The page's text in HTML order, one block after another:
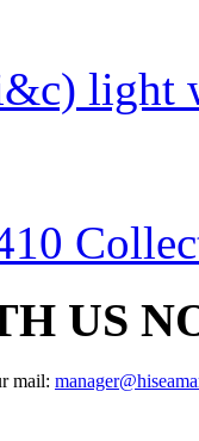
light
US
mail: